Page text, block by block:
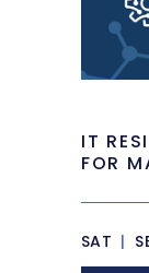
IT
FOR
SAT |